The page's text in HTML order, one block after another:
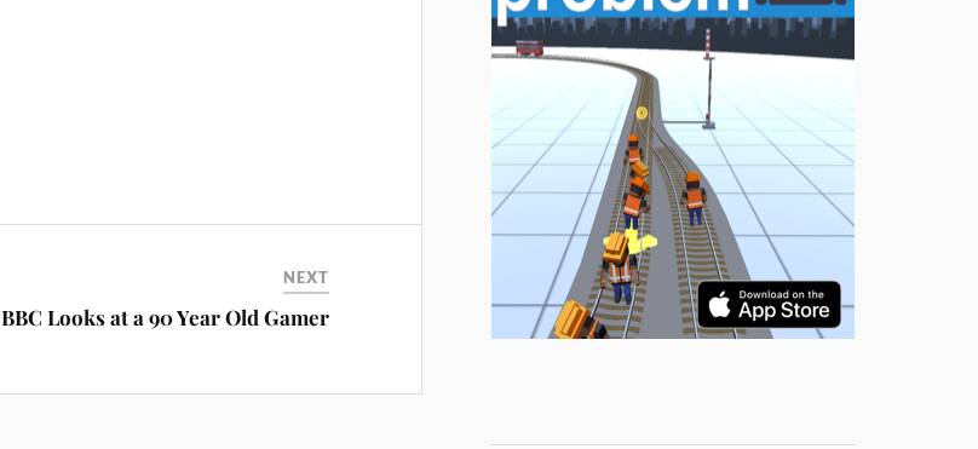
NEXT
BBC Looks at a 90 Year Old Gamer